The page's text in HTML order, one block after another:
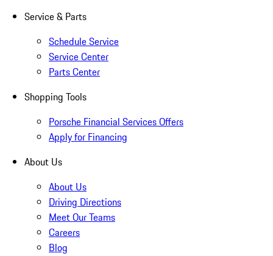
Service & Parts
Schedule Service
Service Center
Parts Center
Shopping Tools
Porsche Financial Services Offers
Apply for Financing
About Us
About Us
Driving Directions
Meet Our Teams
Careers
Blog